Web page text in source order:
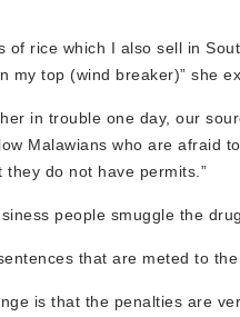
rice which I also sell in
top (wind breaker)” she
in trouble one day, our
Malawians who are afraid
do not have permits.”
people smuggle the
that are meted to
is that the penalties are